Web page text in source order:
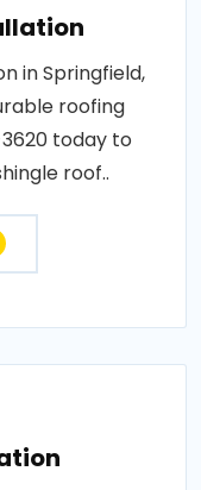
in Springfield,
roofing
today to
roof..